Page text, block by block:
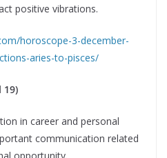
positive vibrations.
horoscope-3-december-
aries-to-pisces/
19)
in career and personal
communication related
opportunity.